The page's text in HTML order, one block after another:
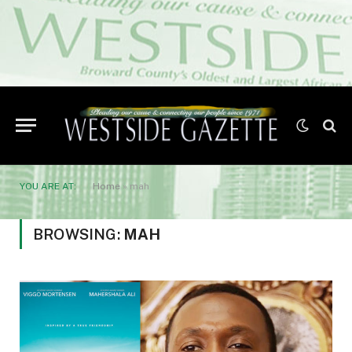
YOU ARE AT: Home» mah
BROWSING: MAH